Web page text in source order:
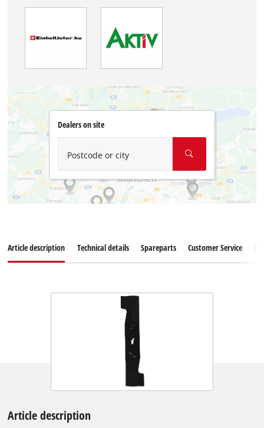
Dealers on site
Postcode or city
Article description Technical details Spareparts Customer Service
Article description